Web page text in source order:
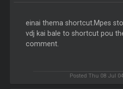
einai thema shortcut.Mpes
vdj kai bale to shortcut pou
comment.
Posted Thu 08 Jul